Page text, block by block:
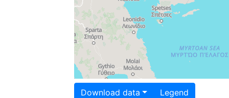
Download data Legend